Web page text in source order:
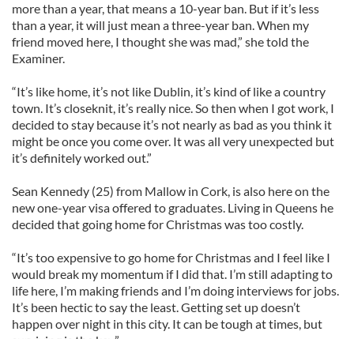
more than a year, that means a 10-year ban. But if it’s less
than a year, it will just mean a three-year ban. When my
friend moved here, I thought she was mad,” she told the
Examiner.
“It’s like home, it’s not like Dublin, it’s kind of like a country
town. It’s closeknit, it’s really nice. So then when I got work, I
decided to stay because it’s not nearly as bad as you think it
might be once you come over. It was all very unexpected but
it’s definitely worked out.”
Sean Kennedy (25) from Mallow in Cork, is also here on the
new one-year visa offered to graduates. Living in Queens he
decided that going home for Christmas was too costly.
“It’s too expensive to go home for Christmas and I feel like I
would break my momentum if I did that. I’m still adapting to
life here, I’m making friends and I’m doing interviews for jobs.
It’s been hectic to say the least. Getting set up doesn’t
happen over night in this city. It can be tough at times, but